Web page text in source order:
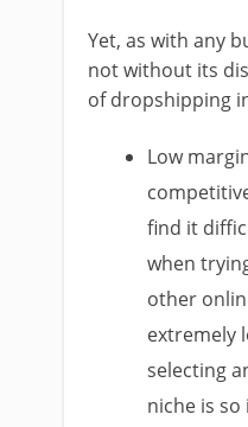
Yet, as with any
not without its
of dropshipping
Low
find it
when
other
extremely
selecting
niche is